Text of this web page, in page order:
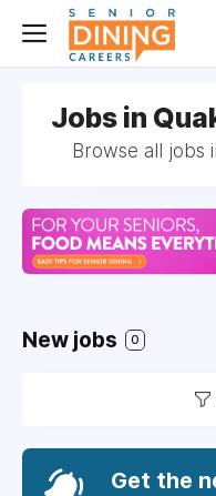
Jobs in
Browse all jobs
New jobs 0
Get the